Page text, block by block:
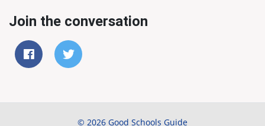
Join the conversation
© 2026 Good Schools Guide